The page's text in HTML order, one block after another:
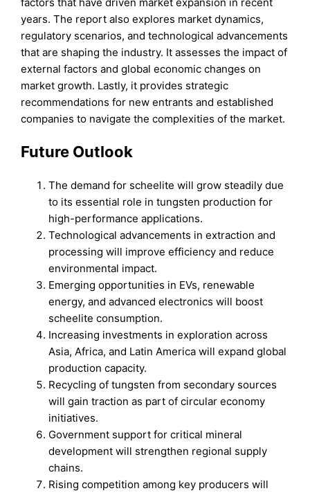
years. The report also explores market dynamics,
regulatory scenarios, and technological advancements
that are shaping the industry. It assesses the impact of
external factors and global economic changes on
market growth. Lastly, it provides strategic
recommendations for new entrants and established
companies to navigate the complexities of the market.
Future Outlook
The demand for scheelite will grow steadily due
to its essential role in tungsten production for
high-performance applications.
Technological advancements in extraction and
processing will improve efficiency and reduce
environmental impact.
Emerging opportunities in EVs, renewable
energy, and advanced electronics will boost
scheelite consumption.
Increasing investments in exploration across
Asia, Africa, and Latin America will expand global
production capacity.
Recycling of tungsten from secondary sources
will gain traction as part of circular economy
initiatives.
Government support for critical mineral
development will strengthen regional supply
chains.
Rising competition among key producers will